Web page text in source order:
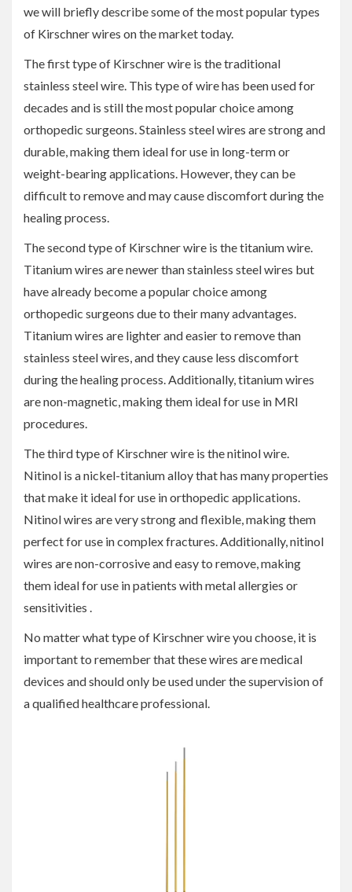
we will briefly describe some of the most popular types
of Kirschner wires on the market today.
The first type of Kirschner wire is the traditional
stainless steel wire. This type of wire has been used for
decades and is still the most popular choice among
orthopedic surgeons. Stainless steel wires are strong and
durable, making them ideal for use in long-term or
weight-bearing applications. However, they can be
difficult to remove and may cause discomfort during the
healing process.
The second type of Kirschner wire is the titanium wire.
Titanium wires are newer than stainless steel wires but
have already become a popular choice among
orthopedic surgeons due to their many advantages.
Titanium wires are lighter and easier to remove than
stainless steel wires, and they cause less discomfort
during the healing process. Additionally, titanium wires
are non-magnetic, making them ideal for use in MRI
procedures.
The third type of Kirschner wire is the nitinol wire.
Nitinol is a nickel-titanium alloy that has many properties
that make it ideal for use in orthopedic applications.
Nitinol wires are very strong and flexible, making them
perfect for use in complex fractures. Additionally, nitinol
wires are non-corrosive and easy to remove, making
them ideal for use in patients with metal allergies or
sensitivities .
No matter what type of Kirschner wire you choose, it is
important to remember that these wires are medical
devices and should only be used under the supervision of
a qualified healthcare professional.